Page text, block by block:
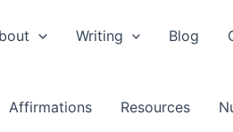
Writing Blog
Affirmations Resources